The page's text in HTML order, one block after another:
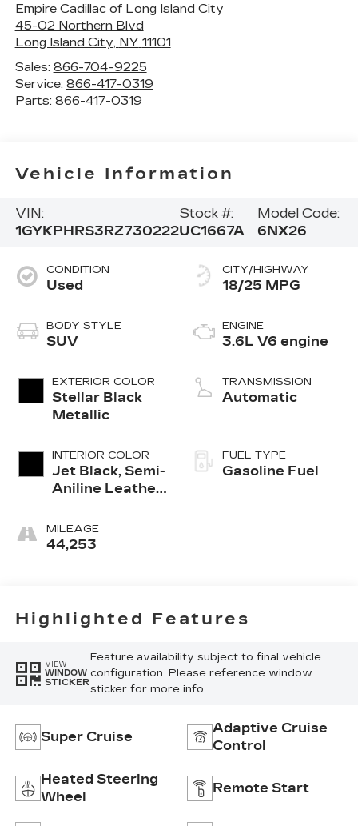
Empire Cadillac of Long Island City
45-02 Northern Blvd
Long Island City, NY 11101
Sales: 866-704-9225
Service: 866-417-0319
Parts: 866-417-0319
Vehicle Information
VIN:
1GYKPHRS3RZ730222
Stock #:
UC1667A
Model Code:
6NX26
CONDITION
Used
BODY STYLE
SUV
EXTERIOR COLOR
Stellar Black
Metallic
INTERIOR COLOR
Jet Black, Semi-
Aniline Leather
Chevron-
Perforated
MILEAGE
44,253
CITY/HIGHWAY
18/25 MPG
ENGINE
3.6L V6 engine
TRANSMISSION
Automatic
FUEL TYPE
Gasoline Fuel
Highlighted Features
VIEW
WINDOW
STICKER
Feature availability subject to final vehicle
configuration. Please reference window
sticker for more info.
Super Cruise
Adaptive Cruise
Control
Heated Steering
Wheel
Remote Start